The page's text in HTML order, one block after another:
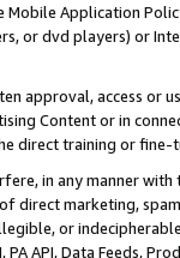
Application
or dvd players) or
approval, access or
Content or in
direct training or
in any manner
direct marketing,
or
API, Data Feeds,